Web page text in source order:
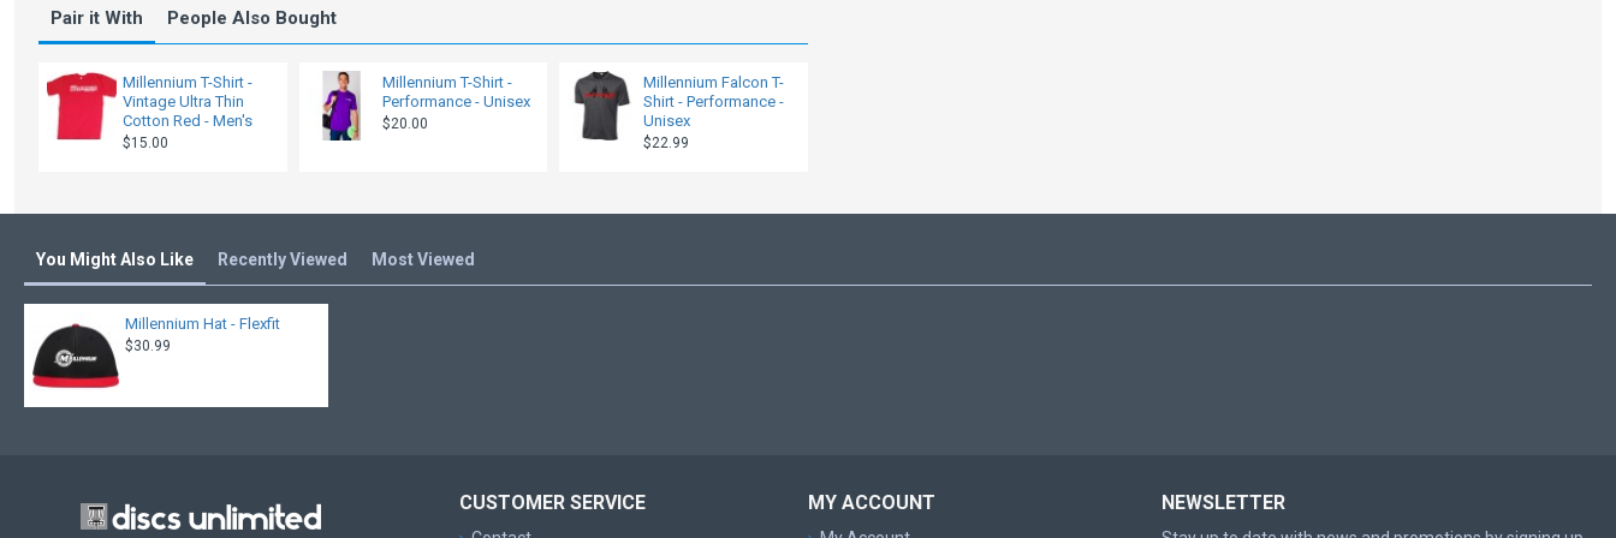
Pair it With People Also Bought
Millennium T-Shirt -
Vintage Ultra Thin
Cotton Red - Men's
$15.00
Millennium T-Shirt -
Performance - Unisex
$20.00
Millennium Falcon T-
Shirt - Performance -
Unisex
$22.99
You Might Also Like Recently Viewed Most Viewed
Millennium Hat - Flexfit
$30.99
CUSTOMER SERVICE MY ACCOUNT NEWSLETTER